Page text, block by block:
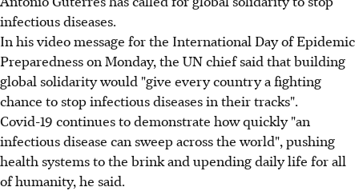
infectious diseases.
In his video message for the International Day of Epidemic
Preparedness on Monday, the UN chief said that building
global solidarity would "give every country a fighting
chance to stop infectious diseases in their tracks".
Covid-19 continues to demonstrate how quickly "an
infectious disease can sweep across the world", pushing
health systems to the brink and upending daily life for all
of humanity, he said.